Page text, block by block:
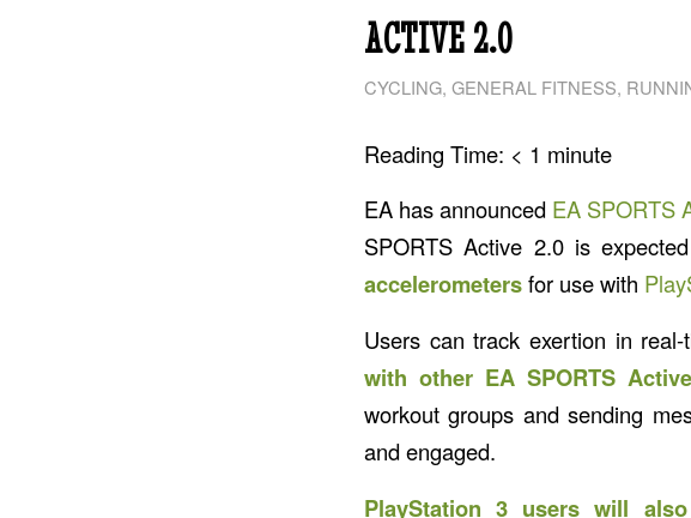
ACTIVE 2.0
CYCLING, GENERAL FITNESS,
Reading Time: < 1 minute
EA has announced EA SPORTS
SPORTS Active 2.0 is
accelerometersfor use with
Users can track exertion in
with other EA SPORTS
workout groups and sending
and engaged.
PlayStation 3 users will